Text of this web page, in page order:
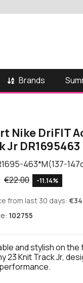
Brands
Nike DriFIT
Jr DR1695463
463*M(137-
€22.00 -11.14%
from last 30 days:
102755
and stylish on the
23 Knit Track Jr,